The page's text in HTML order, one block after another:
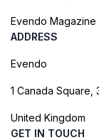
Evendo Magazine
ADDRESS
Evendo
1 Canada Square,
United Kingdom
GET IN TOUCH